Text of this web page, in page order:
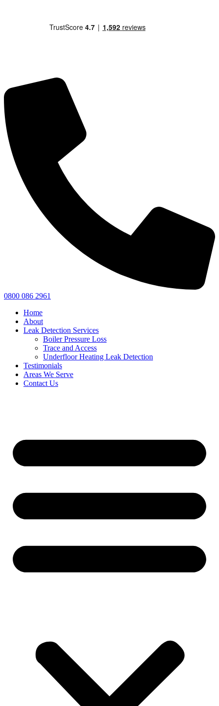
0800 086 2961
Home
About
Leak Detection Services
Boiler Pressure Loss
Trace and Access
Underfloor Heating Leak Detection
Testimonials
Areas We Serve
Contact Us